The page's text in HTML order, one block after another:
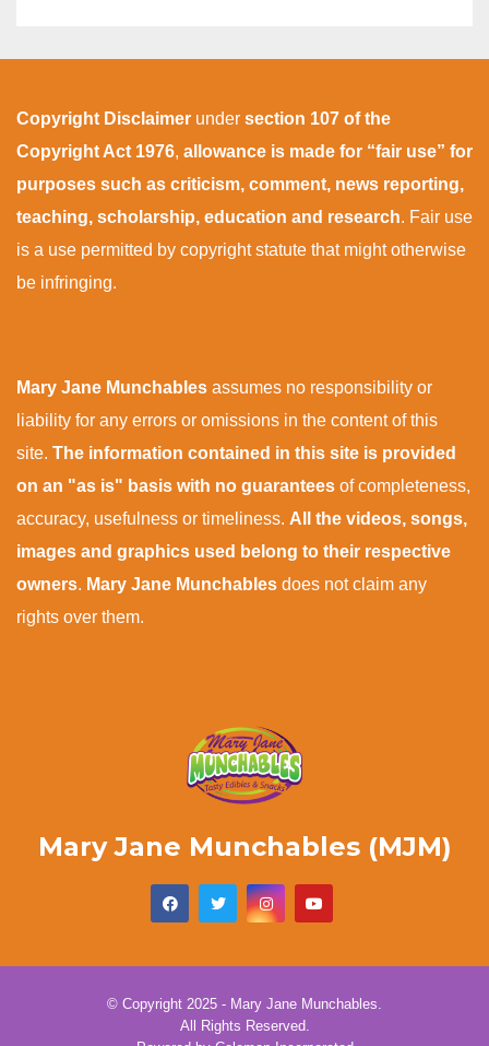
Copyright Disclaimer under section 107 of the
Copyright Act 1976, allowance is made for “fair use” for
purposes such as criticism, comment, news reporting,
teaching, scholarship, education and research. Fair use
is a use permitted by copyright statute that might otherwise
be infringing.
Mary Jane Munchables assumes no responsibility or
liability for any errors or omissions in the content of this
site. The information contained in this site is provided
on an "as is" basis with no guarantees of completeness,
accuracy, usefulness or timeliness. All the videos, songs,
images and graphics used belong to their respective
owners. Mary Jane Munchables does not claim any
rights over them.
Mary Jane Munchables (MJM)
© Copyright 2025 - Mary Jane Munchables.
All Rights Reserved.